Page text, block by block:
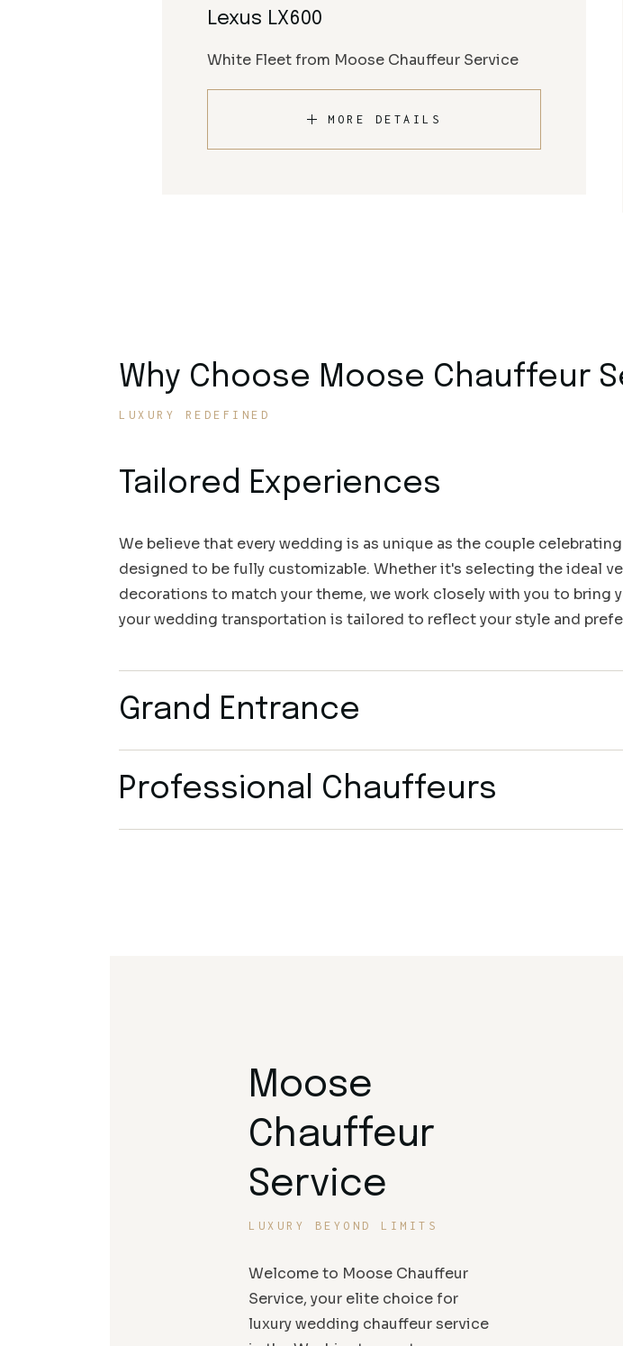
Lexus LX600
White Fleet from Moose Chauffeur Service
MORE DETAILS
Why Choose Moose Chauffeur
LUXURY REDEFINED
Tailored Experiences
We believe that every wedding is as unique as the couple
designed to be fully customizable. Whether it's selecting the ideal
decorations to match your theme, we work closely with you to bring
your wedding transportation is tailored to reflect your style and
Grand Entrance
Professional Chauffeurs
Moose
Chauffeur
Service
LUXURY BEYOND LIMITS
Welcome to Moose Chauffeur
Service, your elite choice for
luxury wedding chauffeur service